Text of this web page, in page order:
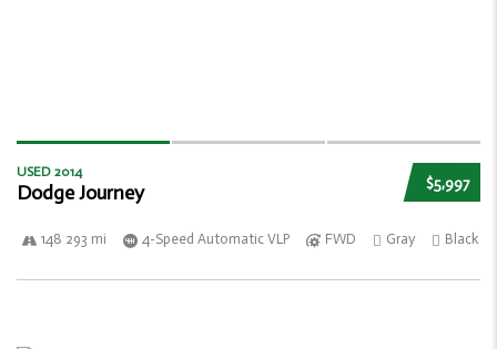
$5,997
USED 2014
Dodge Journey
148 293 mi 4-Speed Automatic VLP FWD Gray Black